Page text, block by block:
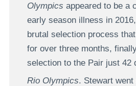
Olympics appeared to be a
early season illness in
brutal selection process
for over three months,
selection to the Pair just 42
Rio Olympics. Stewart